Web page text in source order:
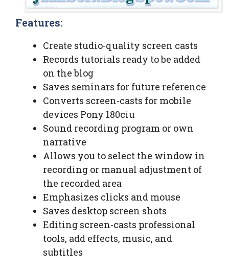
Features:
Create studio-quality screen casts
Records tutorials ready to be added
on the blog
Saves seminars for future reference
Converts screen-casts for mobile
devices Pony 180ciu
Sound recording program or own
narrative
Allows you to select the window in
recording or manual adjustment of
the recorded area
Emphasizes clicks and mouse
Saves desktop screen shots
Editing screen-casts professional
tools, add effects, music, and
subtitles